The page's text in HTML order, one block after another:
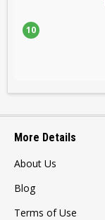
10
More Details
About Us
Blog
Terms of Use